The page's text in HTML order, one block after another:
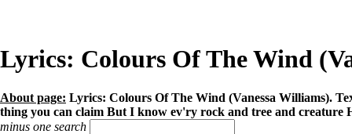
Lyrics: Colours Of The Wind
About page: Lyrics: Colours Of The Wind (Vanessa Williams).
thing you can claim But I know ev'ry rock and tree and creature
minus one search